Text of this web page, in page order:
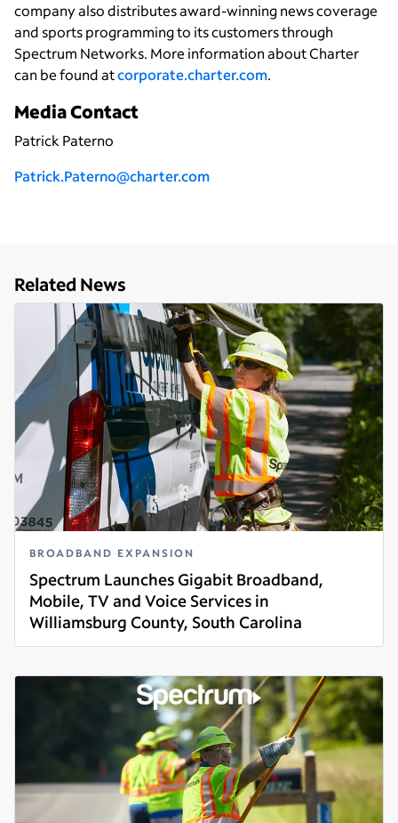
company also distributes award-winning news coverage
and sports programming to its customers through
Spectrum Networks. More information about Charter
can be found atcorporate.charter.com.
Media Contact
Patrick Paterno
Patrick.Paterno@charter.com
Related News
BROADBAND EXPANSION
Spectrum Launches Gigabit Broadband,
Mobile, TV and Voice Services in
Williamsburg County, South Carolina
Read more